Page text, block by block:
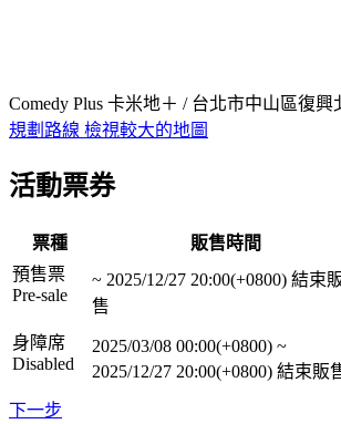
Comedy Plus 卡米地＋ / 台北市中山區復興
規劃路線 檢視較大的地圖
活動票券
票種 販售時間
預售票
Pre-sale
~ 2025/12/27 20:00(+0800) 結束
售
身障席
Disabled
2025/03/08 00:00(+0800) ~
2025/12/27 20:00(+0800) 結束販
下一步